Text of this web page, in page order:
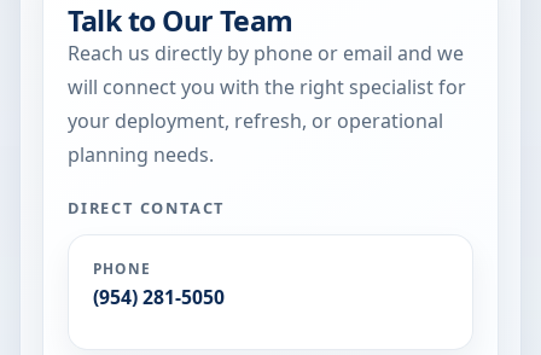
Talk to Our Team
Reach us directly by phone or email and we
will connect you with the right specialist for
your deployment, refresh, or operational
planning needs.
DIRECT CONTACT
PHONE
(954) 281-5050